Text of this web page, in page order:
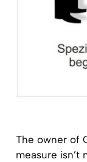
The owner of
measure isn’t